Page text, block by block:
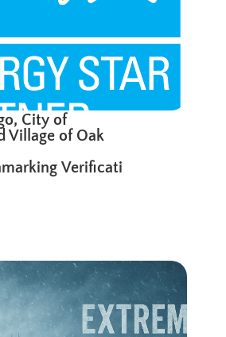
City of
Village of Oak
Verificati